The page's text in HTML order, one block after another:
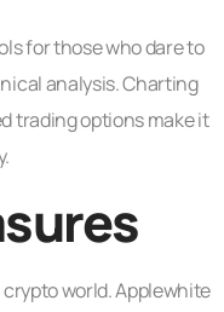
for those who dare to
analysis. Charting
trading options make it
world. Applewhite